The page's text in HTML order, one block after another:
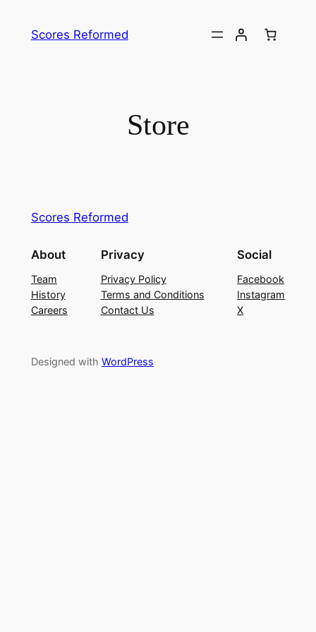
Scores Reformed
Store
Scores Reformed
About
Team
History
Careers
Privacy
Privacy Policy
Terms and Conditions
Contact Us
Social
Facebook
Instagram
X
Designed with WordPress